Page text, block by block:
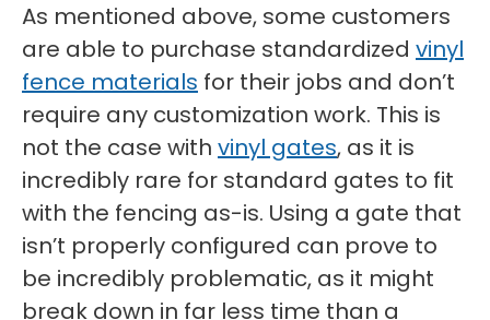
As mentioned above, some customers
are able to purchase standardized vinyl
fence materials for their jobs and don’t
require any customization work. This is
not the case with vinyl gates, as it is
incredibly rare for standard gates to fit
with the fencing as-is. Using a gate that
isn’t properly configured can prove to
be incredibly problematic, as it might
break down in far less time than a